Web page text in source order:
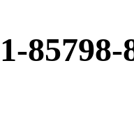
1-85798-